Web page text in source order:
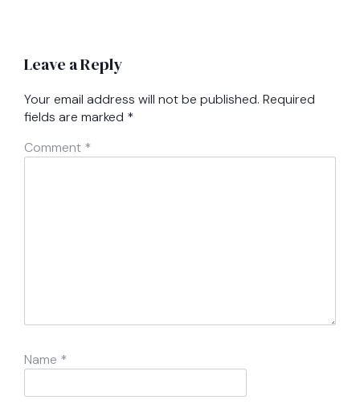
Leave a Reply
Your email address will not be published. Required
fields are marked *
Comment *
Name *